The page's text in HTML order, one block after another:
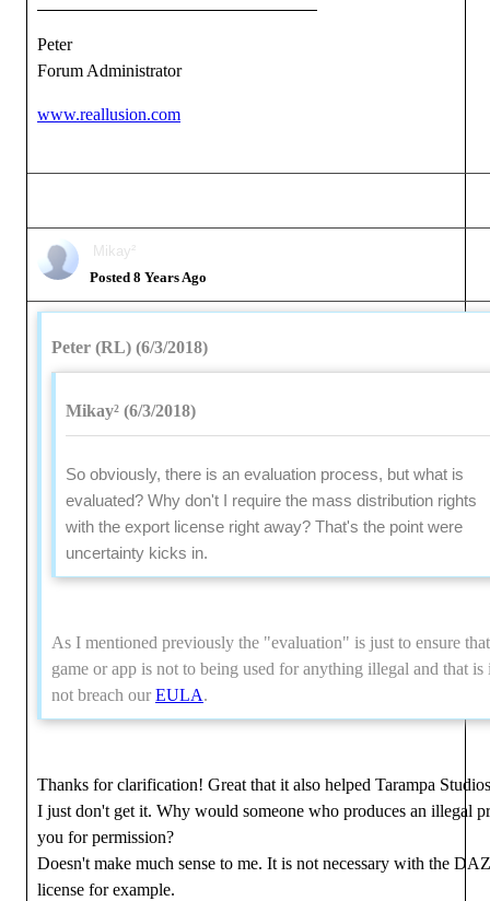
Peter
Forum Administrator
www.reallusion.com
Mikay²
Posted 8 Years Ago
Peter (RL) (6/3/2018)
Mikay² (6/3/2018)
So obviously, there is an evaluation process, but what is
evaluated? Why don't I require the mass distribution rights
with the export license right away? That's the point were
uncertainty kicks in.
As I mentioned previously the "evaluation" is just to ensure
game or app is not to being used for anything illegal and that is
not breach our EULA.
Thanks for clarification! Great that it also helped Tarampa
I just don't get it. Why would someone who produces an illegal
you for permission?
Doesn't make much sense to me. It is not necessary with the
license for example.